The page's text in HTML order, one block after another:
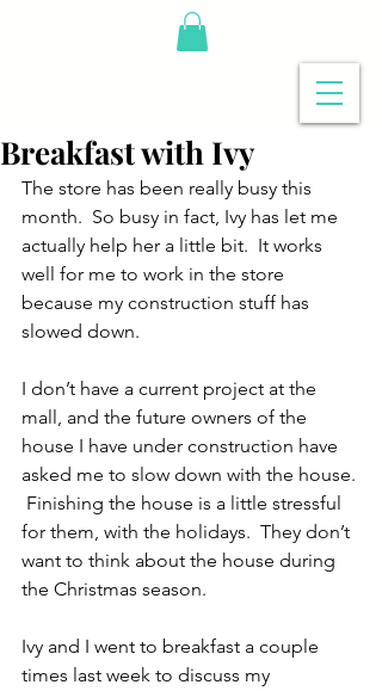
Breakfast with Ivy
The store has been really busy this
month.  So busy in fact, Ivy has let me
actually help her a little bit.  It works
well for me to work in the store
because my construction stuff has
slowed down.
I don’t have a current project at the
mall, and the future owners of the
house I have under construction have
asked me to slow down with the house.
Finishing the house is a little stressful
for them, with the holidays.  They don’t
want to think about the house during
the Christmas season.
Ivy and I went to breakfast a couple
times last week to discuss my